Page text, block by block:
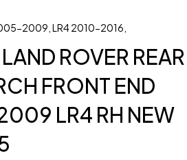
2009 ,LR4 2010-2016
ROVER REAR
FRONT END
LR4 RH NEW